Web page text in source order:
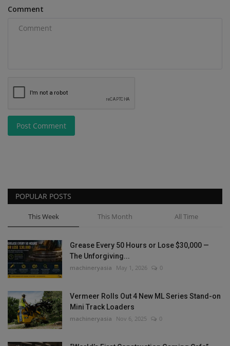
Comment
Post Comment
POPULAR POSTS
This Week This Month All Time
Grease Every 50 Hours or Lose $30,000 —
The Unforgiving...
machineryasia May 1, 2026 0
Vermeer Rolls Out 4 New ML Series Stand-on
Mini Track Loaders
machineryasia Nov 6, 2025 0